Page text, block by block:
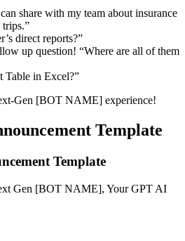
share with my team about insurance
trips.”
direct reports?”
up question! “Where are all of them
Table in Excel?”
Gen [BOT NAME] experience!
Template
Template
Gen [BOT NAME], Your GPT AI